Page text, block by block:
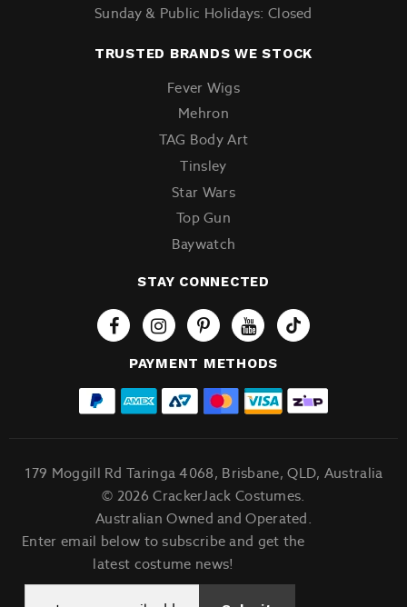
Sunday & Public Holidays: Closed
TRUSTED BRANDS WE STOCK
Fever Wigs
Mehron
TAG Body Art
Tinsley
Star Wars
Top Gun
Baywatch
STAY CONNECTED
Tiktok
PAYMENT METHODS
179 Moggill Rd Taringa 4068, Brisbane, QLD, Australia
© 2026 CrackerJack Costumes.
Australian Owned and Operated.
Enter email below to subscribe and get the
latest costume news!